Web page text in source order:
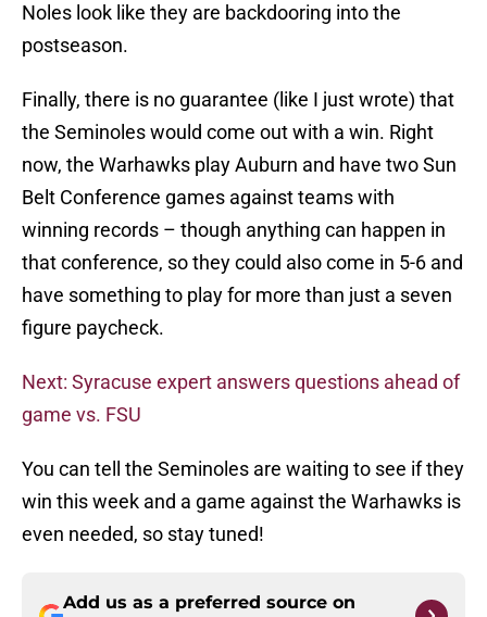
Noles look like they are backdooring into the
postseason.
Finally, there is no guarantee (like I just wrote) that
the Seminoles would come out with a win. Right
now, the Warhawks play Auburn and have two Sun
Belt Conference games against teams with
winning records – though anything can happen in
that conference, so they could also come in 5-6 and
have something to play for more than just a seven
figure paycheck.
Next: Syracuse expert answers questions ahead of
game vs. FSU
You can tell the Seminoles are waiting to see if they
win this week and a game against the Warhawks is
even needed, so stay tuned!
Add us as a preferred source on